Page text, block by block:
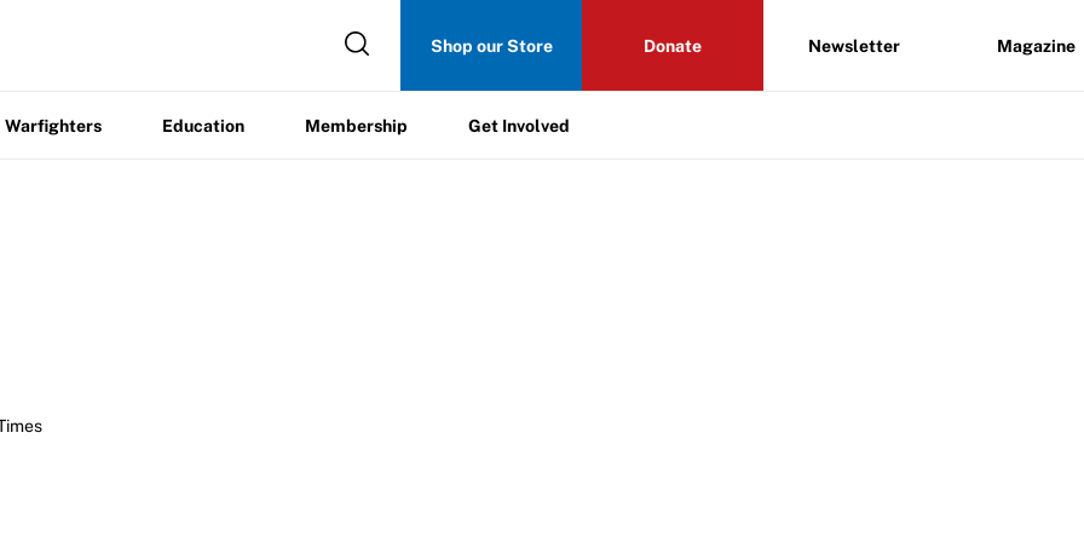
Shop our Store Donate Newsletter Magazine
Warfighters Education Membership Get Involved